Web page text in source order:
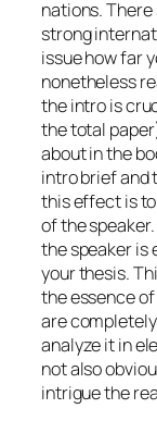
nations. There
strong
issue how far
nonetheless
the intro is
the total
about in the
intro brief and
this effect is
of the
the speaker is
your thesis.
the essence
are
analyze it in
not also
intrigue the